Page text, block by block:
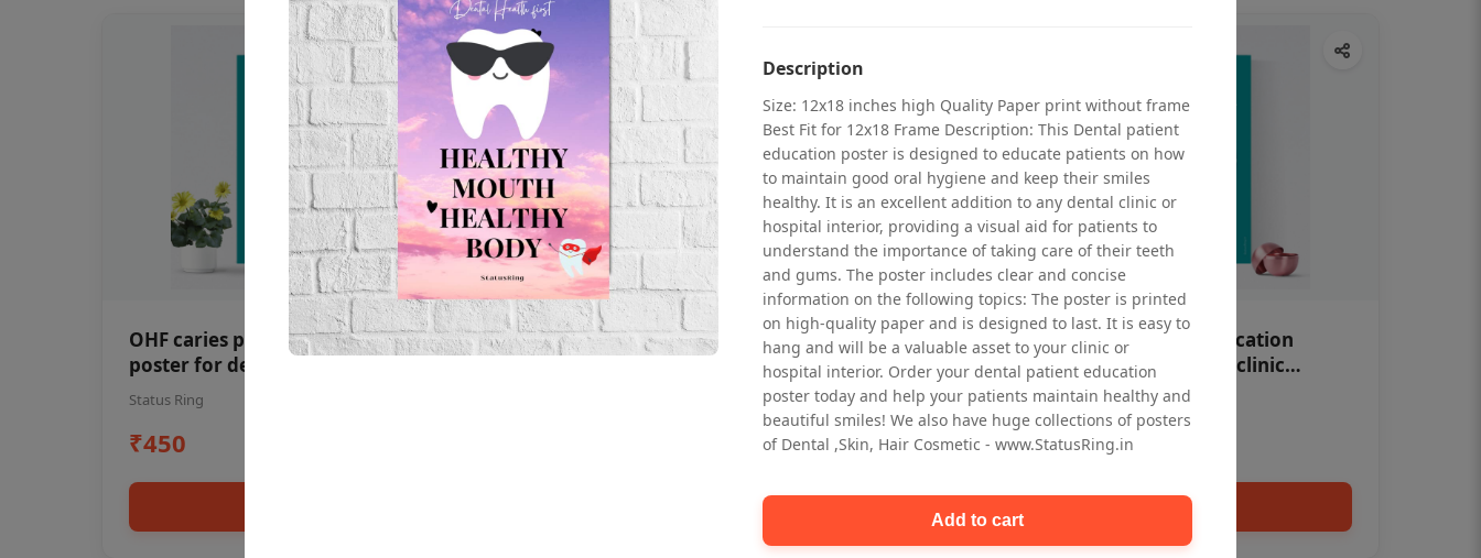
OHF caries patient education Dental
poster for dentist clinic without
frame
Status Ring
₹450
Oral health first patient education
Dental poster for dentist clinic
Add to cart
OHF swelling patient education
Dental poster for dentist clinic
without frame
Status Ring
₹450
Add to cart
Description
Size: 12x18 inches high Quality Paper print without frame
Best Fit for 12x18 Frame Description: This Dental patient
education poster is designed to educate patients on how
to maintain good oral hygiene and keep their smiles
healthy. It is an excellent addition to any dental clinic or
hospital interior, providing a visual aid for patients to
understand the importance of taking care of their teeth
and gums. The poster includes clear and concise
information on the following topics: The poster is printed
on high-quality paper and is designed to last. It is easy to
hang and will be a valuable asset to your clinic or
hospital interior. Order your dental patient education
poster today and help your patients maintain healthy and
beautiful smiles! We also have huge collections of posters
of Dental ,Skin, Hair Cosmetic - www.StatusRing.in
Add to cart